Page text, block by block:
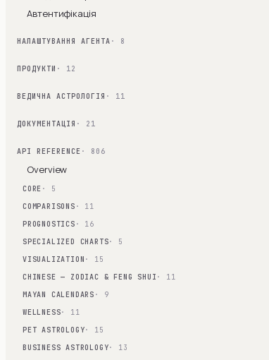
Автентифікація
НАЛАШТУВАННЯ АГЕНТА · 8
ПРОДУКТИ · 12
ВЕДИЧНА АСТРОЛОГІЯ · 11
ДОКУМЕНТАЦІЯ · 21
API REFERENCE · 806
Overview
CORE · 5
COMPARISONS · 11
PROGNOSTICS · 16
SPECIALIZED CHARTS· 5
VISUALIZATION · 15
CHINESE — ZODIAC & FENG SHUI · 11
MAYAN CALENDARS · 9
WELLNESS· 11
PET ASTROLOGY· 15
BUSINESS ASTROLOGY· 13